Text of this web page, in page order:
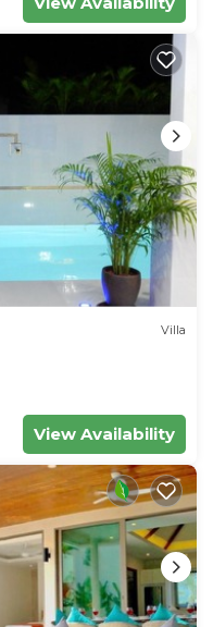
Villa
View Availability